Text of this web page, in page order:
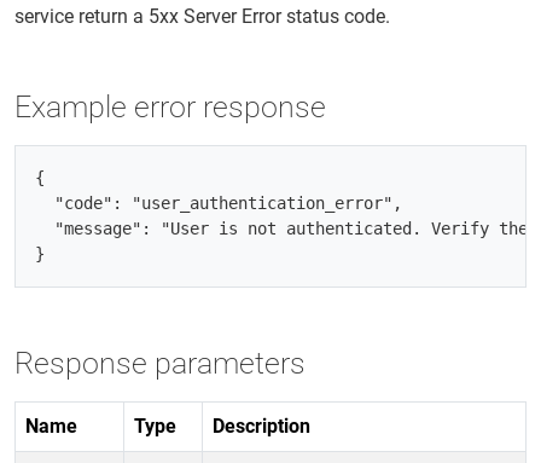
service return a 5xx Server Error status code.
Example error response
{
  "code": "user_authentication_error",
"message": "User is not authenticated. Verify the
Response parameters
Name Type Description